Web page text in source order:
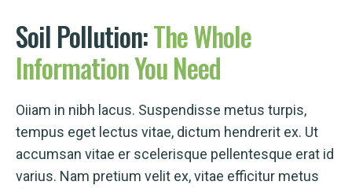
Soil Pollution:TheWhole
InformationYouNeed
Oiiam in nibh lacus. Suspendisse metus turpis,
tempus eget lectus vitae, dictum hendrerit ex. Ut
accumsan vitae er scelerisque pellentesque erat id
varius. Nam pretium velit ex, vitae efficitur metus